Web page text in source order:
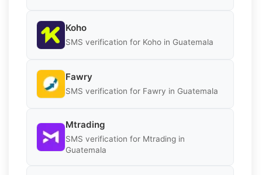
Koho
SMS verification for Koho in Guatemala
Fawry
SMS verification for Fawry in Guatemala
Mtrading
SMS verification for Mtrading in
Guatemala